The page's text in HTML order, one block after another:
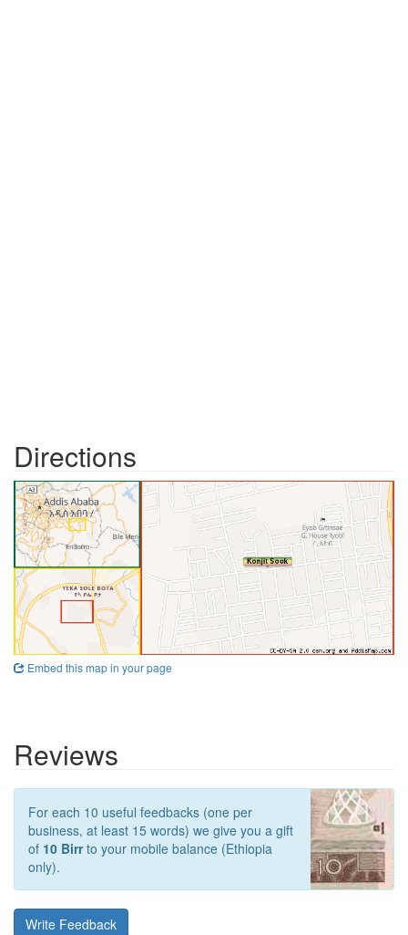
Directions
Embed this map in your page
Reviews
For each 10 useful feedbacks (one per
business, at least 15 words) we give you a gift
of 10 Birrto your mobile balance (Ethiopia
only).
Write Feedback